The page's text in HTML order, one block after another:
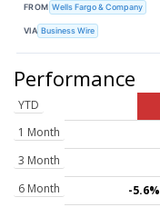
FROM Wells Fargo & Company
VIA Business Wire
Performance
YTD
1 Month
3 Month
6 Month
-5.6%